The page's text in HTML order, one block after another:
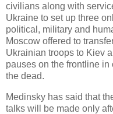
civilians along with
Ukraine to set up three
political, military and
Moscow offered to
Ukrainian troops to Kiev
pauses on the frontline
the dead.
Medinsky has said that
talks will be made only